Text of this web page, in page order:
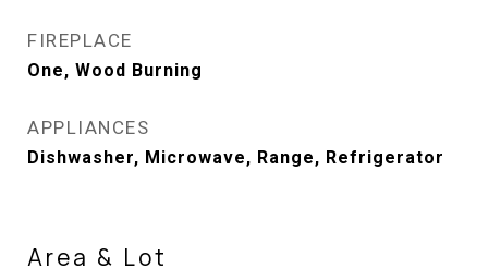
FIREPLACE
One, Wood Burning
APPLIANCES
Dishwasher, Microwave, Range, Refrigerator
Area & Lot